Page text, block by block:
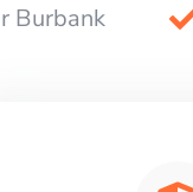
Burbank